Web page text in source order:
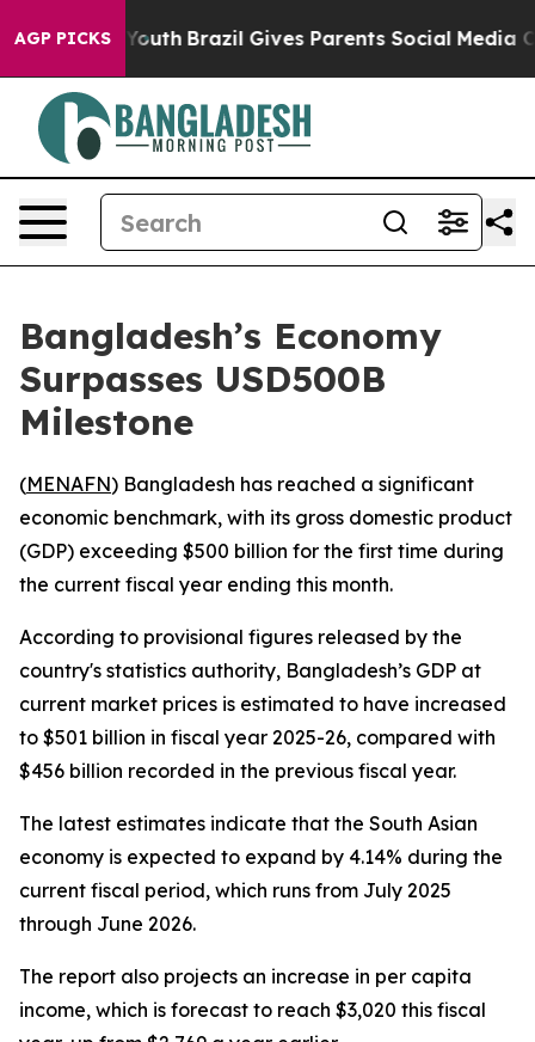
AGP PICKS
Harms to Youth Brazil Gives Parents Social Media
Bangladesh’s Economy
Surpasses USD500B
Milestone
(MENAFN) Bangladesh has reached a significant
economic benchmark, with its gross domestic product
(GDP) exceeding $500 billion for the first time during
the current fiscal year ending this month.
According to provisional figures released by the
country's statistics authority, Bangladesh’s GDP at
current market prices is estimated to have increased
to $501 billion in fiscal year 2025-26, compared with
$456 billion recorded in the previous fiscal year.
The latest estimates indicate that the South Asian
economy is expected to expand by 4.14% during the
current fiscal period, which runs from July 2025
through June 2026.
The report also projects an increase in per capita
income, which is forecast to reach $3,020 this fiscal